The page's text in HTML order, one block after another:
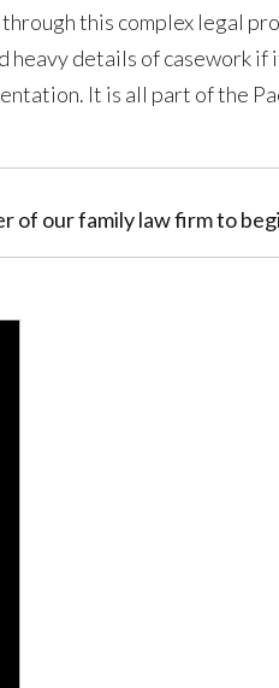
this complex legal
details of casework if
It is all part of the
of our family law firm to